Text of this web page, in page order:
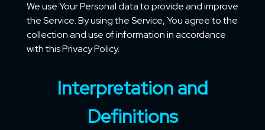
We use Your Personal data to provide and improve
the Service. By using the Service, You agree to the
collection and use of information in accordance
with this Privacy Policy.
Interpretation and
Definitions